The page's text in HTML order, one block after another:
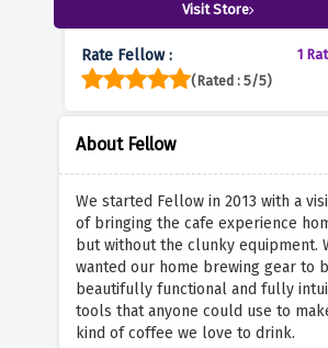
Visit Store
Rate Fellow :
1
(Rated : 5/5)
About Fellow
We started Fellow in 2013 with a
of bringing the cafe experience
but without the clunky equipment.
wanted our home brewing gear to
beautifully functional and fully
tools that anyone could use to
kind of coffee we love to drink.